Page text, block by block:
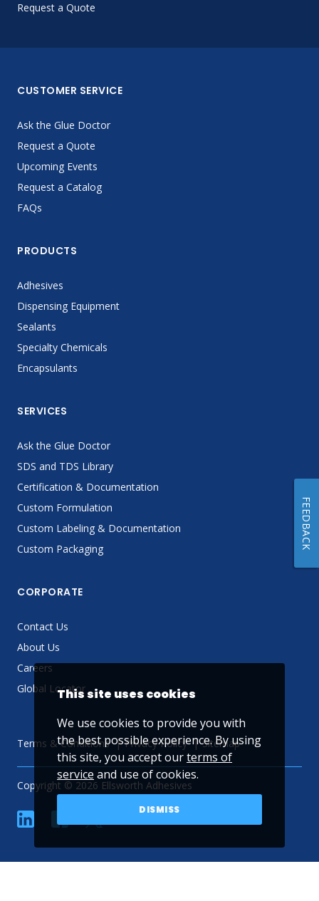
Request a Quote
CUSTOMER SERVICE
Ask the Glue Doctor
Request a Quote
Upcoming Events
Request a Catalog
FAQs
PRODUCTS
Adhesives
Dispensing Equipment
Sealants
Specialty Chemicals
Encapsulants
SERVICES
Ask the Glue Doctor
SDS and TDS Library
Certification & Documentation
Custom Formulation
Custom Labeling & Documentation
Custom Packaging
CORPORATE
Contact Us
About Us
Careers
Global Locator
Terms & Conditions Privacy Policy Sitemap
Copyright © 2026 Ellsworth Adhesives
linkedin YouTube
This site uses cookies
We use cookies to provide you with
the best possible experience. By using
this site, you accept ourterms of
service and use of cookies.
DISMISS
FEEDBACK